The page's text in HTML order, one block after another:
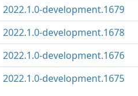
2022.1.0-development.1679
2022.1.0-development.1678
2022.1.0-development.1676
2022.1.0-development.1675